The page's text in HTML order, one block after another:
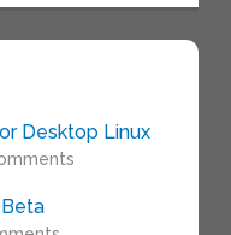
Desktop Linux